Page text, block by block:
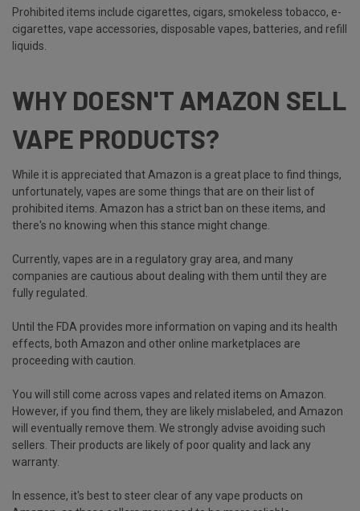
Prohibited items include cigarettes, cigars, smokeless tobacco, e-
cigarettes, vape accessories, disposable vapes, batteries, and refill
liquids.
WHY DOESN'T AMAZON SELL
VAPE PRODUCTS?
While it is appreciated that Amazon is a great place to find things,
unfortunately, vapes are some things that are on their list of
prohibited items. Amazon has a strict ban on these items, and
there's no knowing when this stance might change.
Currently, vapes are in a regulatory gray area, and many
companies are cautious about dealing with them until they are
fully regulated.
Until the FDA provides more information on vaping and its health
effects, both Amazon and other online marketplaces are
proceeding with caution.
You will still come across vapes and related items on Amazon.
However, if you find them, they are likely mislabeled, and Amazon
will eventually remove them. We strongly advise avoiding such
sellers. Their products are likely of poor quality and lack any
warranty.
In essence, it's best to steer clear of any vape products on